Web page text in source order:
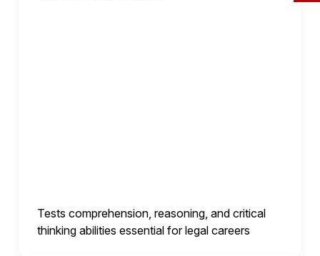
Tests comprehension, reasoning, and critical
thinking abilities essential for legal careers